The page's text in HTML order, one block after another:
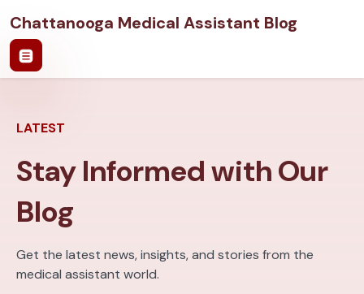
Chattanooga Medical Assistant Blog
LATEST
Stay Informed with Our
Blog
Get the latest news, insights, and stories from the
medical assistant world.